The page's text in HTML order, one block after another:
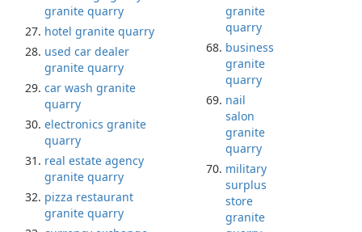
granite quarry
hotel granite quarry
used car dealer
granite quarry
car wash granite
quarry
electronics granite
quarry
real estate agency
granite quarry
pizza restaurant
granite quarry
granite
quarry
business
granite
quarry
nail
salon
granite
quarry
military
surplus
store
granite